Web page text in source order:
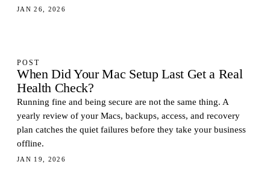
JAN 26, 2026
POST
When Did Your Mac Setup Last Get a Real
Health Check?
Running fine and being secure are not the same thing. A
yearly review of your Macs, backups, access, and recovery
plan catches the quiet failures before they take your business
offline.
JAN 19, 2026